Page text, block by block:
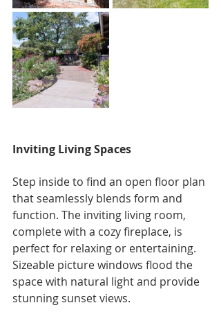
Inviting Living Spaces
Step inside to find an open floor plan
that seamlessly blends form and
function. The inviting living room,
complete with a cozy fireplace, is
perfect for relaxing or entertaining.
Sizeable picture windows flood the
space with natural light and provide
stunning sunset views.